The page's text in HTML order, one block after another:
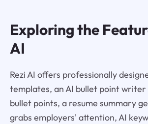
Exploring the
AI
Rezi AI offers professionally
templates, an AI bullet point
bullet points, a resume summary
grabs employers' attention, AI